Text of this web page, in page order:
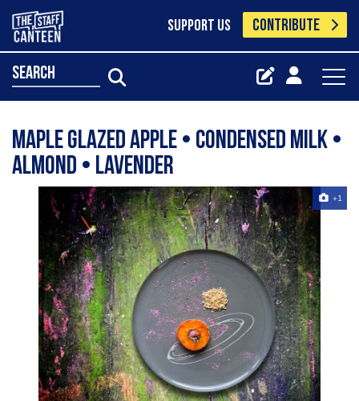
SUPPORT US CONTRIBUTE
search
Maple Glazed Apple • Condensed Milk •
Almond • Lavender
+1